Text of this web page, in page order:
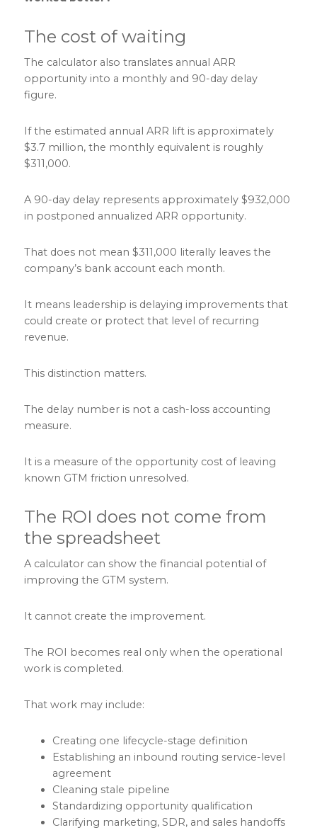
The cost of waiting
The calculator also translates annual ARR
opportunity into a monthly and 90-day delay
figure.
If the estimated annual ARR lift is approximately
$3.7 million, the monthly equivalent is roughly
$311,000.
A 90-day delay represents approximately $932,000
in postponed annualized ARR opportunity.
That does not mean $311,000 literally leaves the
company’s bank account each month.
It means leadership is delaying improvements that
could create or protect that level of recurring
revenue.
This distinction matters.
The delay number is not a cash-loss accounting
measure.
It is a measure of the opportunity cost of leaving
known GTM friction unresolved.
The ROI does not come from
the spreadsheet
A calculator can show the financial potential of
improving the GTM system.
It cannot create the improvement.
The ROI becomes real only when the operational
work is completed.
That work may include:
Creating one lifecycle-stage definition
Establishing an inbound routing service-level
agreement
Cleaning stale pipeline
Standardizing opportunity qualification
Clarifying marketing, SDR, and sales handoffs